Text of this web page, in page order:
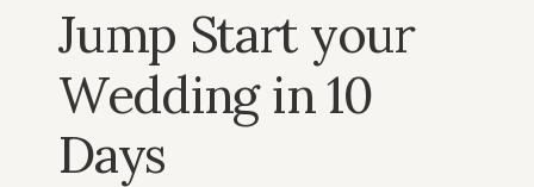
Jump Start your
Wedding in 10
Days